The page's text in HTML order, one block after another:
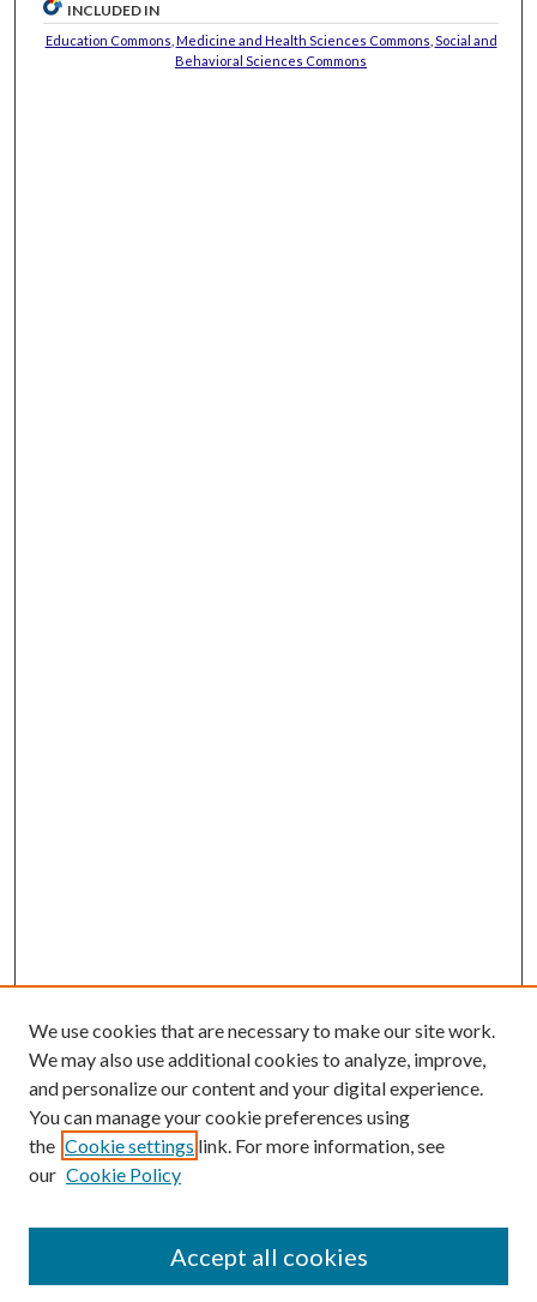
INCLUDED IN
Education Commons Medicine and Health Sciences Commons Social and
Behavioral Sciences Commons
Journal Home
Editorial Team
We use cookies that are necessary to make our site work.
We may also use additional cookies to analyze, improve,
and personalize our content and your digital experience.
You can manage your cookie preferences using
the Cookie settings link. For more information, see
our Cookie Policy
Accept all cookies